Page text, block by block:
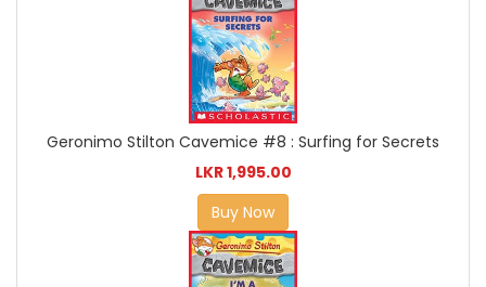
Geronimo Stilton Cavemice #8 : Surfing for Secrets
LKR 1,995.00
Buy Now